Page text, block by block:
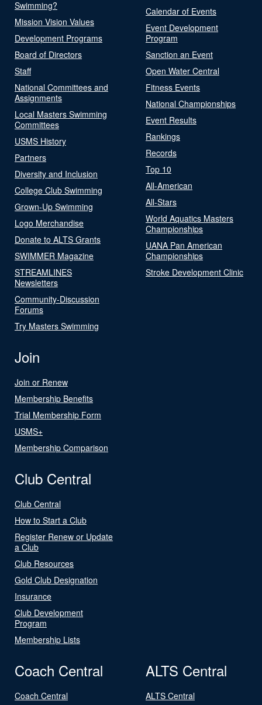
Swimming?
Mission Vision Values
Development Programs
Board of Directors
Staff
National Committees and
Assignments
Local Masters Swimming
Committees
USMS History
Partners
Diversity and Inclusion
College Club Swimming
Grown-Up Swimming
Logo Merchandise
Donate to ALTS Grants
SWIMMER Magazine
STREAMLINES
Newsletters
Community-Discussion
Forums
Try Masters Swimming
Calendar of Events
Event Development
Program
Sanction an Event
Open Water Central
Fitness Events
National Championships
Event Results
Rankings
Records
Top 10
All-American
All-Stars
World Aquatics Masters
Championships
UANA Pan American
Championships
Stroke Development Clinic
Join
Join or Renew
Membership Benefits
Trial Membership Form
USMS+
Membership Comparison
Club Central
Club Central
How to Start a Club
Register Renew or Update
a Club
Club Resources
Gold Club Designation
Insurance
Club Development
Program
Membership Lists
Coach Central
Coach Central
ALTS Central
ALTS Central